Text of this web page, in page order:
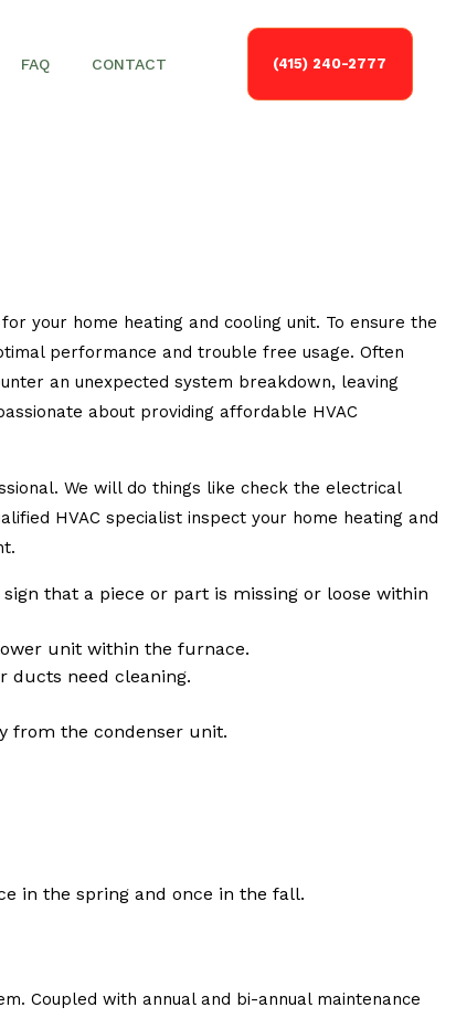
FAQ CONTACT (415) 240-2777
your home heating and cooling unit. To ensure the
performance and trouble free usage. Often
an unexpected system breakdown, leaving
about providing affordable HVAC
We will do things like check the electrical
HVAC specialist inspect your home heating and
that a piece or part is missing or loose within
unit within the furnace.
ducts need cleaning.
from the condenser unit.
in the spring and once in the fall.
Coupled with annual and bi-annual maintenance